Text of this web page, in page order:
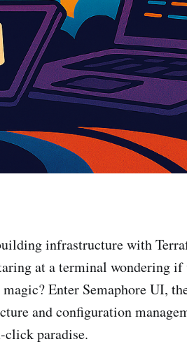
infrastructure with
at a terminal wondering if
Enter Semaphore UI,
and configuration
click paradise.